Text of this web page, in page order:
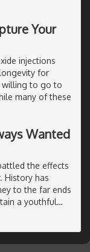
Your
injections
for
willing to go to
many of these
Wanted
the effects
History has
to the far ends
a youthful…